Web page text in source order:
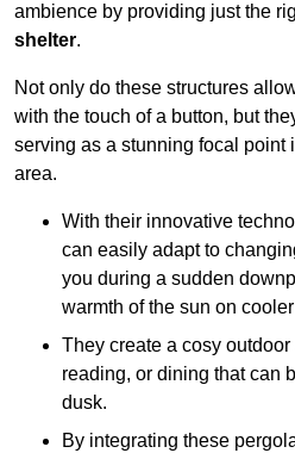
ambience by providing just the
shelter.
Not only do these structures
with the touch of a button, but
serving as a stunning focal point
area.
With their innovative
can easily adapt to
you during a sudden
warmth of the sun on
They create a cosy
reading, or dining that can
dusk.
By integrating these